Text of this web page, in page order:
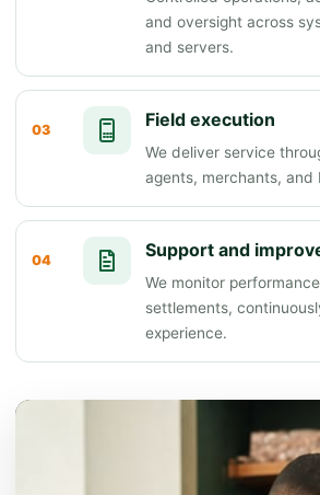
and oversight across
and servers.
03 Field execution
We deliver service
agents, merchants, and
04 Support and
We monitor
settlements,
experience.